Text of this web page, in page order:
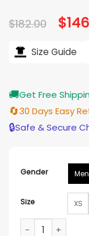
$182.00 price
$
Size Guide
🚚Get Free
🔄30 Days Easy
🔒Safe & Secure
Gender Men
Size XS
Adidas CNY